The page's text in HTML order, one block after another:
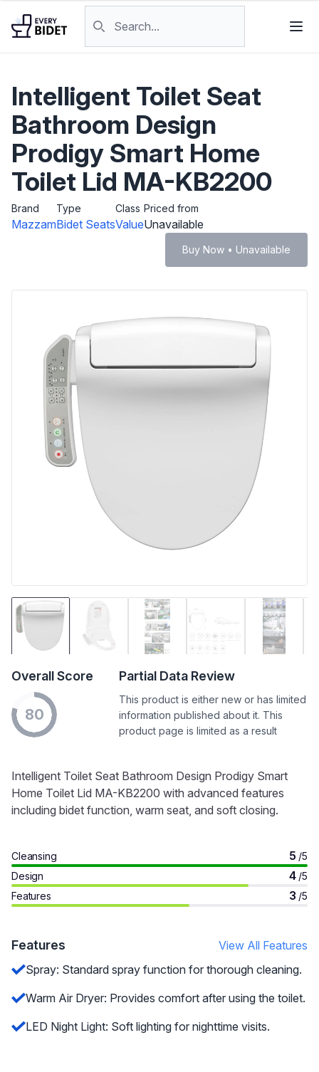
Intelligent Toilet Seat
Bathroom Design
Prodigy Smart Home
Toilet Lid MA-KB2200
Brand
Mazzam
Type
Bidet Seats
Class
Value
Priced from
Unavailable
Buy Now • Unavailable
Overall Score
80
Partial Data Review
This product is either new or has limited
information published about it. This
product page is limited as a result
Intelligent Toilet Seat Bathroom Design Prodigy Smart
Home Toilet Lid MA-KB2200 with advanced features
including bidet function, warm seat, and soft closing.
Cleansing 5 /5
Design
4 /5
Features
3 /5
Features
View All Features
Spray: Standard spray function for thorough cleaning.
Warm Air Dryer: Provides comfort after using the toilet.
LED Night Light: Soft lighting for nighttime visits.